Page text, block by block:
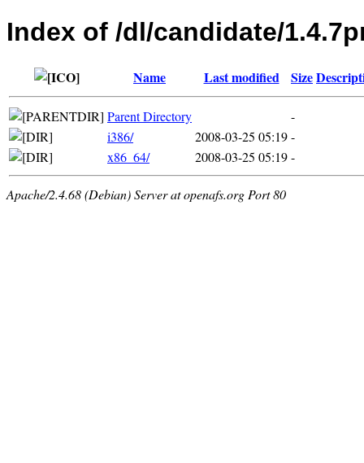
Index of /dl/candidate/
Name Last modified Size
Parent Directory
-
i386/
2008-03-25 05:19-
x86_64/
2008-03-25 05:19-
Apache/2.4.68 (Debian) Server at openafs.org Port 80